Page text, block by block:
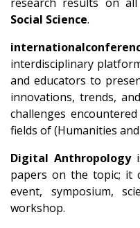
Social Science.
interdisciplinary
and educators to
innovations, trends,
challenges
fields of (Humanities and
Digital Anthropology
papers on the topic; it
event, symposium,
workshop.